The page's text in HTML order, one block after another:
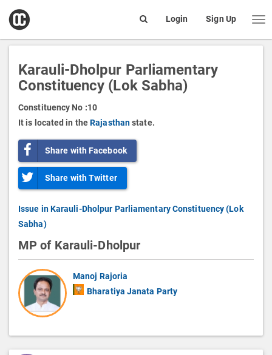
open
box
Login Sign Up
Karauli-Dholpur Parliamentary
Constituency (Lok Sabha)
Constituency No :10
It is located in theRajasthanstate.
Share with Facebook
Share with Twitter
Issue in Karauli-Dholpur Parliamentary Constituency (Lok
Sabha)
MP of Karauli-Dholpur
Manoj Rajoria
Bharatiya Janata Party